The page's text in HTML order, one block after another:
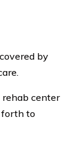
by
rehab center
forth to